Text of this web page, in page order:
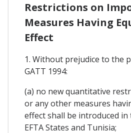
Restrictions on
Measures Having
Effect
1. Without prejudice to the
GATT 1994:
(a) no new quantitative
or any other measures
effect shall be introduced
EFTA States and Tunisia;